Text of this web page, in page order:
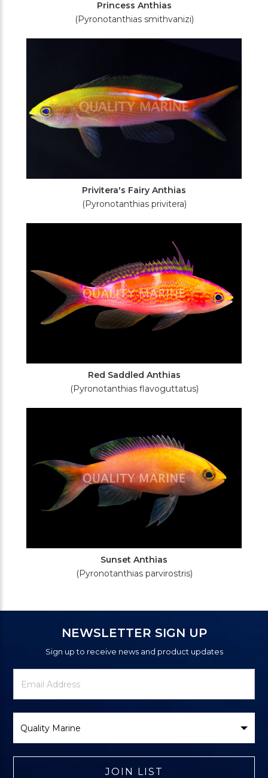
Princess Anthias
(Pyronotanthias smithvanizi)
Privitera's Fairy Anthias
(Pyronotanthias privitera)
Red Saddled Anthias
(Pyronotanthias flavoguttatus)
Sunset Anthias
(Pyronotanthias parvirostris)
NEWSLETTER SIGN UP
Sign up to receive news and product updates
Newsletter
Signup
Email
Address
Brand
JOIN LIST